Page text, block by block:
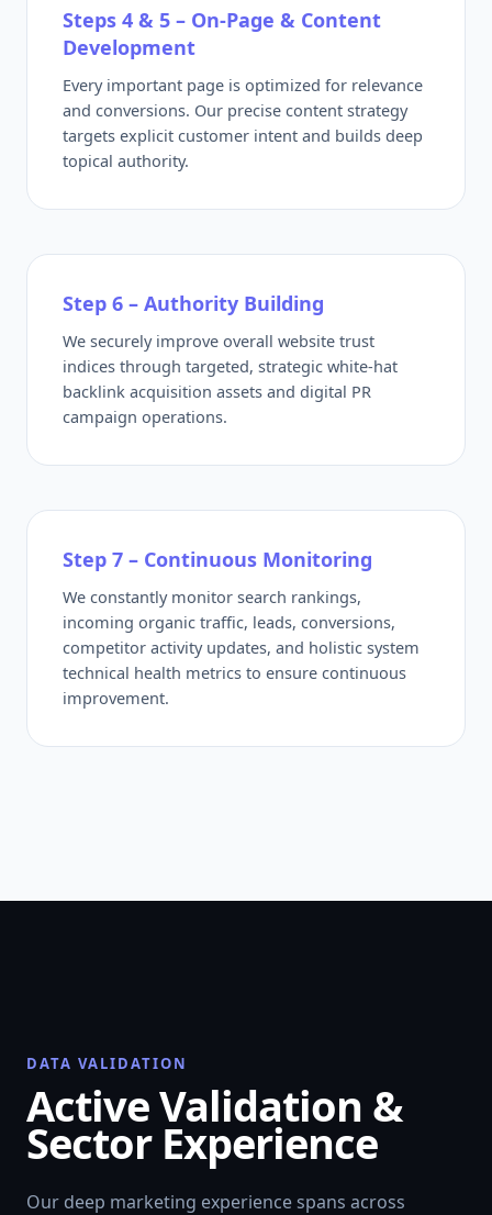
Steps 4 & 5 – On-Page & Content
Development
Every important page is optimized for relevance
and conversions. Our precise content strategy
targets explicit customer intent and builds deep
topical authority.
Step 6 – Authority Building
We securely improve overall website trust
indices through targeted, strategic white-hat
backlink acquisition assets and digital PR
campaign operations.
Step 7 – Continuous Monitoring
We constantly monitor search rankings,
incoming organic traffic, leads, conversions,
competitor activity updates, and holistic system
technical health metrics to ensure continuous
improvement.
DATA VALIDATION
Active Validation &
Sector Experience
Our deep marketing experience spans across